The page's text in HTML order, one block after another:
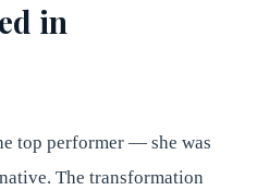
in
top performer — she was
The transformation